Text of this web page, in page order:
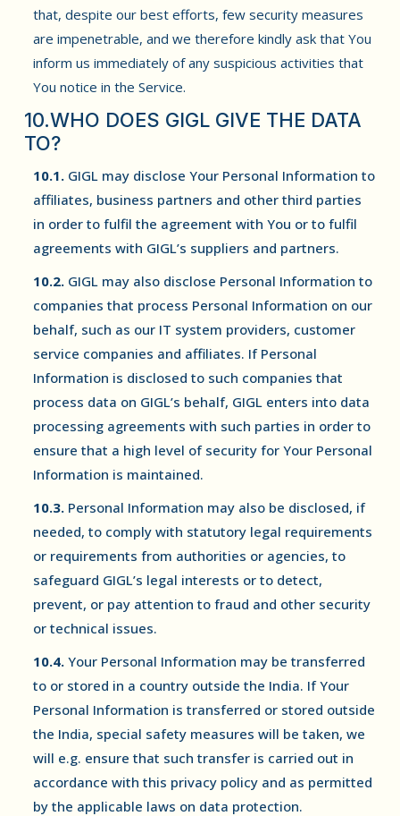
that, despite our best efforts, few security measures
are impenetrable, and we therefore kindly ask that You
inform us immediately of any suspicious activities that
You notice in the Service.
10.WHO DOES GIGL GIVE THE DATA
TO?
10.1. GIGL may disclose Your Personal Information to
affiliates, business partners and other third parties
in order to fulfil the agreement with You or to fulfil
agreements with GIGL’s suppliers and partners.
10.2. GIGL may also disclose Personal Information to
companies that process Personal Information on our
behalf, such as our IT system providers, customer
service companies and affiliates. If Personal
Information is disclosed to such companies that
process data on GIGL’s behalf, GIGL enters into data
processing agreements with such parties in order to
ensure that a high level of security for Your Personal
Information is maintained.
10.3. Personal Information may also be disclosed, if
needed, to comply with statutory legal requirements
or requirements from authorities or agencies, to
safeguard GIGL’s legal interests or to detect,
prevent, or pay attention to fraud and other security
or technical issues.
10.4. Your Personal Information may be transferred
to or stored in a country outside the India. If Your
Personal Information is transferred or stored outside
the India, special safety measures will be taken, we
will e.g. ensure that such transfer is carried out in
accordance with this privacy policy and as permitted
by the applicable laws on data protection.